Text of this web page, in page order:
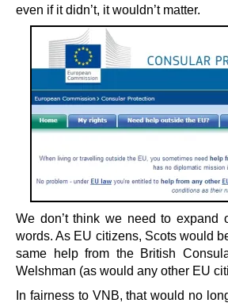
even if it didn’t, it wouldn’t matter.
We don’t think we need to expand
words. As EU citizens, Scots would
same help from the British
Welshman (as would any other EU
In fairness to VNB, that would no